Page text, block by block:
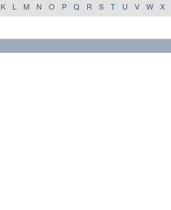
K L M N O P Q R S T U V W X